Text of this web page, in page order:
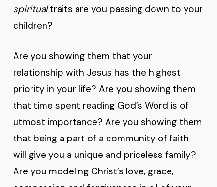
spiritualtraits are you passing down to your
children?
Are you showing them that your
relationship with Jesus has the highest
priority in your life? Are you showing them
that time spent reading God’s Word is of
utmost importance? Are you showing them
that being a part of a community of faith
will give you a unique and priceless family?
Are you modeling Christ’s love, grace,